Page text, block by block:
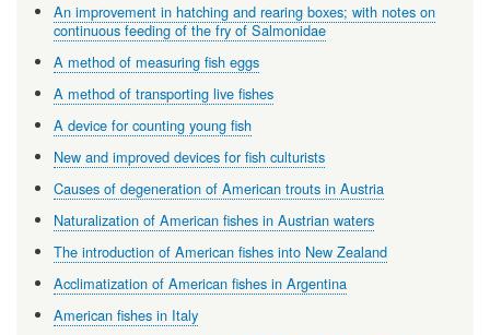
An improvement in hatching and rearing boxes; with notes on
continuous feeding of the fry of Salmonidae
A method of measuring fish eggs
A method of transporting live fishes
A device for counting young fish
New and improved devices for fish culturists
Causes of degeneration of American trouts in Austria
Naturalization of American fishes in Austrian waters
The introduction of American fishes into New Zealand
Acclimatization of American fishes in Argentina
American fishes in Italy